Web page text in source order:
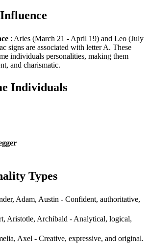
: Aries (March 21 - April 19) and Leo (July
signs are associated with letter A. These
individuals personalities, making them
and charismatic.
Individuals
Types
Adam, Austin - Confident, authoritative,
Aristotle, Archibald - Analytical, logical,
Axel - Creative, expressive, and original.